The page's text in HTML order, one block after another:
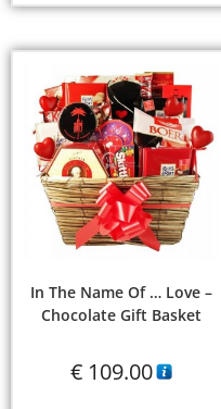
In The Name Of … Love –
Chocolate Gift Basket
€ 109.00